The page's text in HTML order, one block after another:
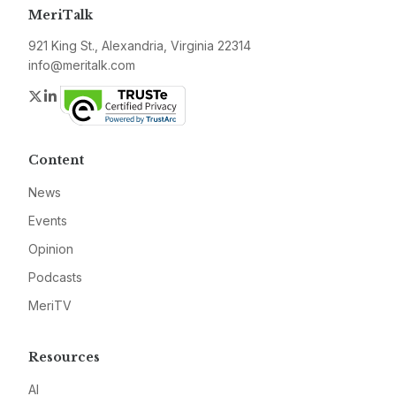
MeriTalk
921 King St., Alexandria, Virginia 22314
info@meritalk.com
Twitter
LinkedIn
Content
News
Events
Opinion
Podcasts
MeriTV
Resources
AI